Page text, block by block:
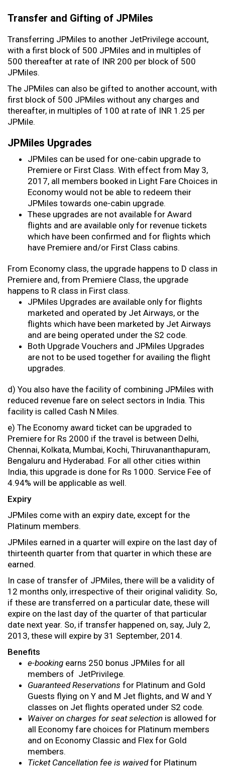
Transfer and Gifting of JPMiles
Transferring JPMiles to another JetPrivilege account,
with a first block of 500 JPMiles and in multiples of
500 thereafter at rate of INR 200 per block of 500
JPMiles.
The JPMiles can also be gifted to another account, with
first block of 500 JPMiles without any charges and
thereafter, in multiples of 100 at rate of INR 1.25 per
JPMile.
JPMiles Upgrades
JPMiles can be used for one-cabin upgrade to
Premiere or First Class. With effect from May 3,
2017, all members booked in Light Fare Choices in
Economy would not be able to redeem their
JPMiles towards one-cabin upgrade.
These upgrades are not available for Award
flights and are available only for revenue tickets
which have been confirmed and for flights which
have Premiere and/or First Class cabins.
From Economy class, the upgrade happens to D class in
Premiere and, from Premiere Class, the upgrade
happens to R class in First class.
JPMiles Upgrades are available only for flights
marketed and operated by Jet Airways, or the
flights which have been marketed by Jet Airways
and are being operated under the S2 code.
Both Upgrade Vouchers and JPMiles Upgrades
are not to be used together for availing the flight
upgrades.
d) You also have the facility of combining JPMiles with
reduced revenue fare on select sectors in India. This
facility is called Cash N Miles.
e) The Economy award ticket can be upgraded to
Premiere for Rs 2000 if the travel is between Delhi,
Chennai, Kolkata, Mumbai, Kochi, Thiruvananthapuram,
Bengaluru and Hyderabad. For all other cities within
India, this upgrade is done for Rs 1000. Service Fee of
4.94% will be applicable as well.
Expiry
JPMiles come with an expiry date, except for the
Platinum members.
JPMiles earned in a quarter will expire on the last day of
thirteenth quarter from that quarter in which these are
earned.
In case of transfer of JPMiles, there will be a validity of
12 months only, irrespective of their original validity. So,
if these are transferred on a particular date, these will
expire on the last day of the quarter of that particular
date next year. So, if transfer happened on, say, July 2,
2013, these will expire by 31 September, 2014.
Benefits
e-booking earns 250 bonus JPMiles for all
members of JetPrivilege.
Guaranteed Reservations for Platinum and Gold
Guests flying on Y and M Jet flights, and W and Y
classes on Jet flights operated under S2 code.
Waiver on charges for seat selection is allowed for
all Economy fare choices for Platinum members
and on Economy Classic and Flex for Gold
members.
Ticket Cancellation fee is waivedfor Platinum